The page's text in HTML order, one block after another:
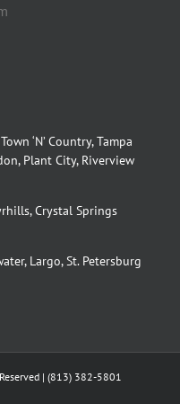
‘N’ Country, Tampa
Plant City, Riverview
Crystal Springs
Largo, St. Petersburg
| (813) 382-5801